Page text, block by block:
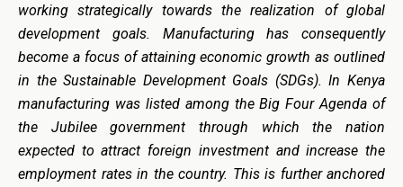
working strategically towards the realization of global
development goals. Manufacturing has consequently
become a focus of attaining economic growth as outlined
in the Sustainable Development Goals (SDGs). In Kenya
manufacturing was listed among the Big Four Agenda of
the Jubilee government through which the nation
expected to attract foreign investment and increase the
employment rates in the country. This is further anchored